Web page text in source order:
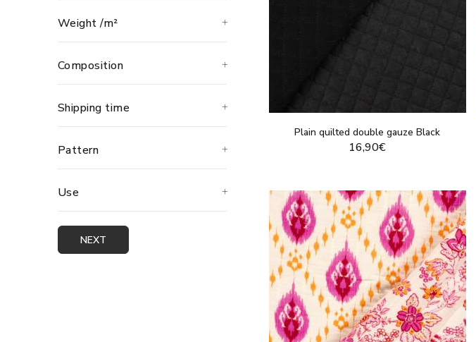
Weight /m²
Composition
Shipping time
Pattern
Use
NEXT
Plain quilted double gauze Black
16,90€
DISPLAY THIS PRODUCT